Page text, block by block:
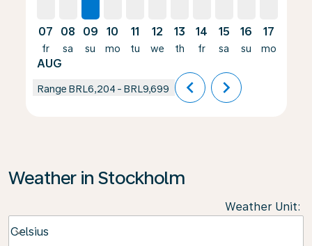
07
fr
AUG
08
sa
09
su
10
mo
11
tu
12
we
13
th
14
fr
15
sa
16
su
17
mo
Range BRL6,204 - BRL9,699 chevron_left chevron_right
Weather in Stockholm
Weather Unit:
Celsius
keyboard_arrow_down